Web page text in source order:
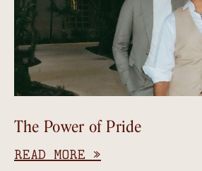
The Power of Pride
READ MORE »